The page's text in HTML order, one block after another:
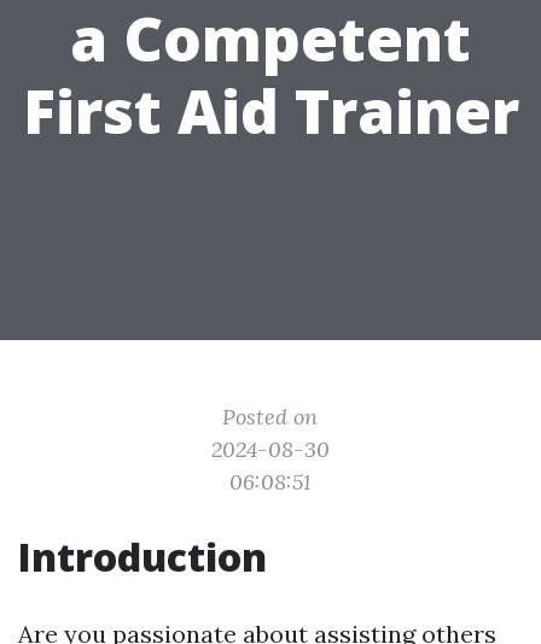
a Competent
First Aid Trainer
Posted on
2024-08-30
06:08:51
Introduction
Are you passionate about assisting others